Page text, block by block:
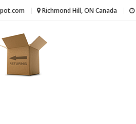
Richmond Hill, ON Canada